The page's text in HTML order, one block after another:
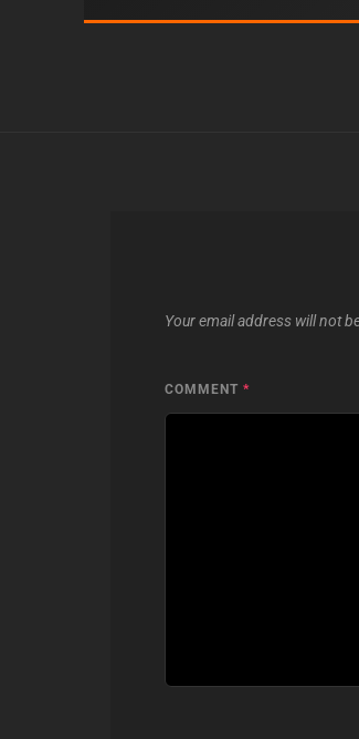
Your email address will not
COMMENT *